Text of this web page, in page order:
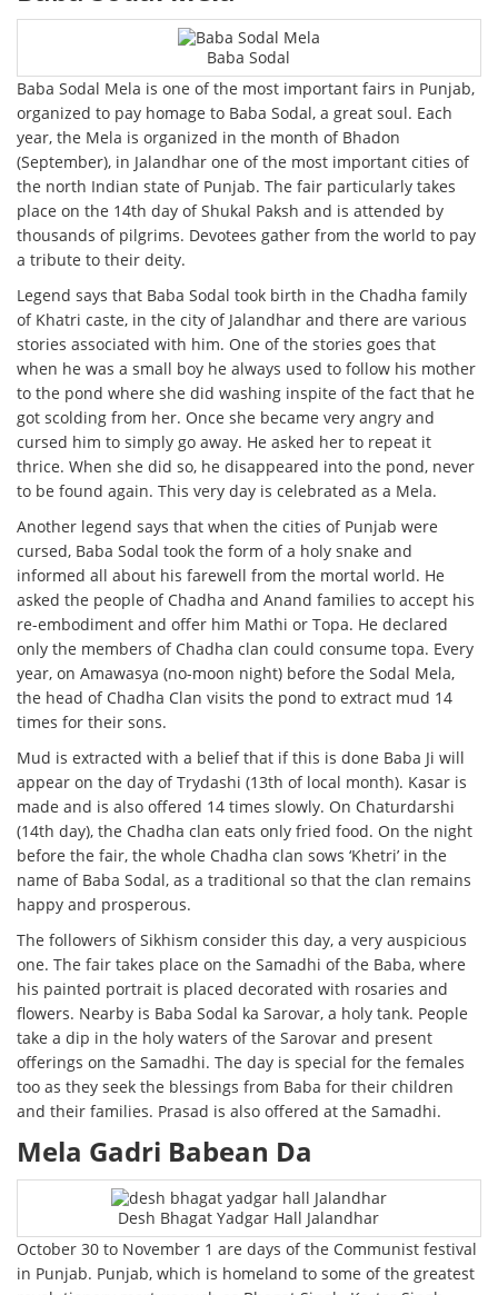
Baba Sodal
Baba Sodal Mela is one of the most important fairs in Punjab,
organized to pay homage to Baba Sodal, a great soul. Each
year, the Mela is organized in the month of Bhadon
(September), in Jalandhar one of the most important cities of
the north Indian state of Punjab. The fair particularly takes
place on the 14th day of Shukal Paksh and is attended by
thousands of pilgrims. Devotees gather from the world to pay
a tribute to their deity.
Legend says that Baba Sodal took birth in the Chadha family
of Khatri caste, in the city of Jalandhar and there are various
stories associated with him. One of the stories goes that
when he was a small boy he always used to follow his mother
to the pond where she did washing inspite of the fact that he
got scolding from her. Once she became very angry and
cursed him to simply go away. He asked her to repeat it
thrice. When she did so, he disappeared into the pond, never
to be found again. This very day is celebrated as a Mela.
Another legend says that when the cities of Punjab were
cursed, Baba Sodal took the form of a holy snake and
informed all about his farewell from the mortal world. He
asked the people of Chadha and Anand families to accept his
re-embodiment and offer him Mathi or Topa. He declared
only the members of Chadha clan could consume topa. Every
year, on Amawasya (no-moon night) before the Sodal Mela,
the head of Chadha Clan visits the pond to extract mud 14
times for their sons.
Mud is extracted with a belief that if this is done Baba Ji will
appear on the day of Trydashi (13th of local month). Kasar is
made and is also offered 14 times slowly. On Chaturdarshi
(14th day), the Chadha clan eats only fried food. On the night
before the fair, the whole Chadha clan sows ‘Khetri’ in the
name of Baba Sodal, as a traditional so that the clan remains
happy and prosperous.
The followers of Sikhism consider this day, a very auspicious
one. The fair takes place on the Samadhi of the Baba, where
his painted portrait is placed decorated with rosaries and
flowers. Nearby is Baba Sodal ka Sarovar, a holy tank. People
take a dip in the holy waters of the Sarovar and present
offerings on the Samadhi. The day is special for the females
too as they seek the blessings from Baba for their children
and their families. Prasad is also offered at the Samadhi.
Mela Gadri Babean Da
Desh Bhagat Yadgar Hall Jalandhar
October 30 to November 1 are days of the Communist festival
in Punjab. Punjab, which is homeland to some of the greatest